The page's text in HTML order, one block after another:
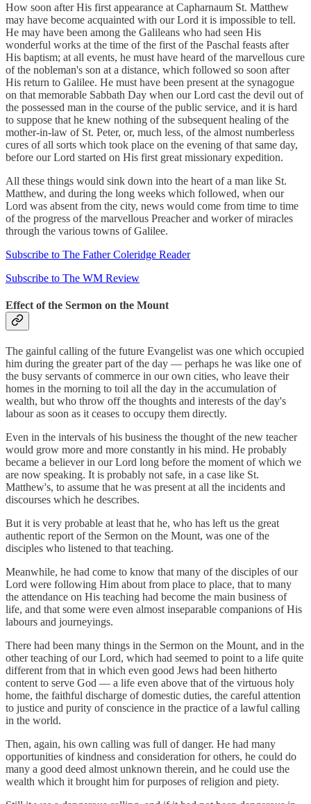
How soon after His first appearance at Capharnaum St. Matthew
may have become acquainted with our Lord it is impossible to tell.
He may have been among the Galileans who had seen His
wonderful works at the time of the first of the Paschal feasts after
His baptism; at all events, he must have heard of the marvellous cure
of the nobleman's son at a distance, which followed so soon after
His return to Galilee. He must have been present at the synagogue
on that memorable Sabbath Day when our Lord cast the devil out of
the possessed man in the course of the public service, and it is hard
to suppose that he knew nothing of the subsequent healing of the
mother-in-law of St. Peter, or, much less, of the almost numberless
cures of all sorts which took place on the evening of that same day,
before our Lord started on His first great missionary expedition.
All these things would sink down into the heart of a man like St.
Matthew, and during the long weeks which followed, when our
Lord was absent from the city, news would come from time to time
of the progress of the marvellous Preacher and worker of miracles
through the various towns of Galilee.
Subscribe to The Father Coleridge Reader
Subscribe to The WM Review
Effect of the Sermon on the Mount
The gainful calling of the future Evangelist was one which occupied
him during the greater part of the day — perhaps he was like one of
the busy servants of commerce in our own cities, who leave their
homes in the morning to toil all the day in the accumulation of
wealth, but who throw off the thoughts and interests of the day's
labour as soon as it ceases to occupy them directly.
Even in the intervals of his business the thought of the new teacher
would grow more and more constantly in his mind. He probably
became a believer in our Lord long before the moment of which we
are now speaking. It is probably not safe, in a case like St.
Matthew's, to assume that he was present at all the incidents and
discourses which he describes.
But it is very probable at least that he, who has left us the great
authentic report of the Sermon on the Mount, was one of the
disciples who listened to that teaching.
Meanwhile, he had come to know that many of the disciples of our
Lord were following Him about from place to place, that to many
the attendance on His teaching had become the main business of
life, and that some were even almost inseparable companions of His
labours and journeyings.
There had been many things in the Sermon on the Mount, and in the
other teaching of our Lord, which had seemed to point to a life quite
different from that in which even good Jews had been hitherto
content to serve God — a life even above that of the virtuous holy
home, the faithful discharge of domestic duties, the careful attention
to justice and purity of conscience in the practice of a lawful calling
in the world.
Then, again, his own calling was full of danger. He had many
opportunities of kindness and consideration for others, he could do
many a good deed almost unknown therein, and he could use the
wealth which it brought him for purposes of religion and piety.